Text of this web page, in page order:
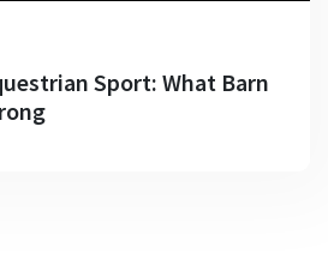
Sport: What Barn